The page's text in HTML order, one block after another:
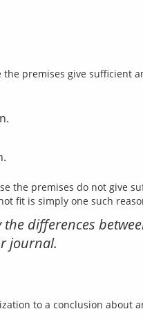
the premises do not give
differences
journal.